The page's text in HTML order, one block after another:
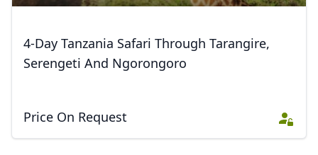
4-Day Tanzania Safari Through Tarangire,
Serengeti And Ngorongoro
Price On Request